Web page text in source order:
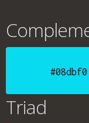
#08dbf0
Triad